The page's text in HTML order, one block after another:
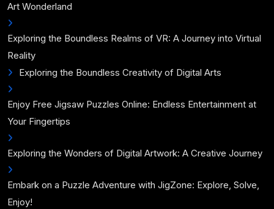
Art Wonderland
Exploring the Boundless Realms of VR: A Journey into Virtual
Reality
Exploring the Boundless Creativity of Digital Arts
Enjoy Free Jigsaw Puzzles Online: Endless Entertainment at
Your Fingertips
Exploring the Wonders of Digital Artwork: A Creative Journey
Embark on a Puzzle Adventure with JigZone: Explore, Solve,
Enjoy!